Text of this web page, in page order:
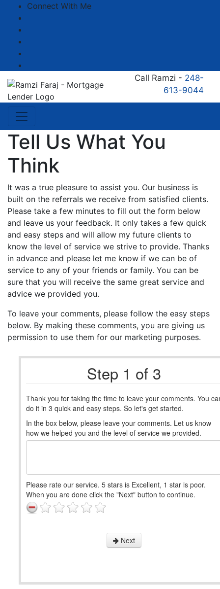
Connect With Me
Call Ramzi - 248-
613-9044
Tell Us What You
Think
It was a true pleasure to assist you. Our business is
built on the referrals we receive from satisfied clients.
Please take a few minutes to fill out the form below
and leave us your feedback. It only takes a few quick
and easy steps and will allow my future clients to
know the level of service we strive to provide. Thanks
in advance and please let me know if we can be of
service to any of your friends or family. You can be
sure that you will receive the same great service and
advice we provided you.
To leave your comments, please follow the easy steps
below. By making these comments, you are giving us
permission to use them for our marketing purposes.